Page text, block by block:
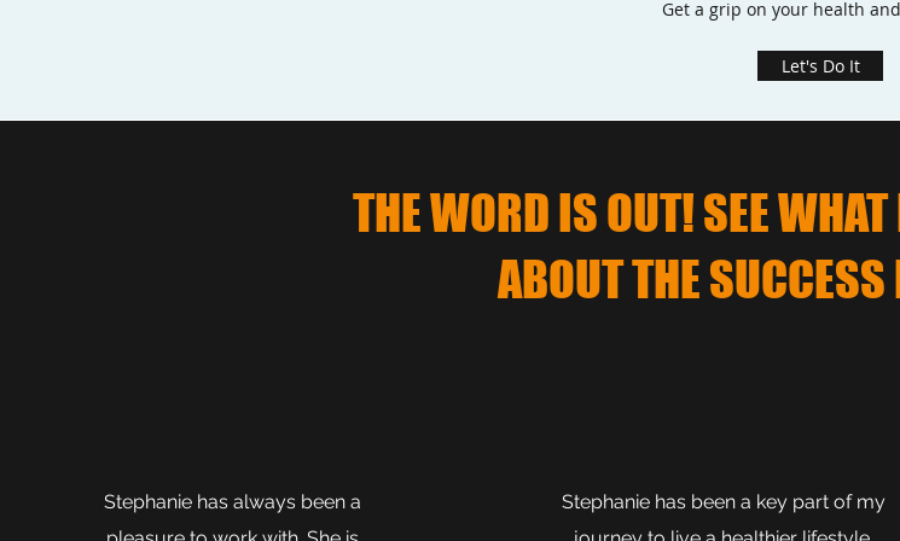
Get a grip on your health
Let's Do It
THE WORD IS OUT! SEE WHAT
ABOUT THE
Stephanie has always been a
Stephanie has been a key part of my